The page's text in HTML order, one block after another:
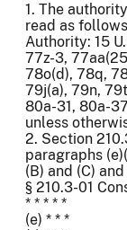
1. The
read as
Authority: 15
77z-3,
78o(d), 78q,
79j(a), 79n,
80a-31, 80a-
unless
2. Section
paragraphs
(B) and (C)
§ 210.3-01
* * * * *
(e) * * *